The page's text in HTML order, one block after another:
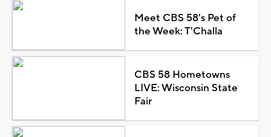
Meet CBS 58's Pet of
the Week: T'Challa
CBS 58 Hometowns
LIVE: Wisconsin State
Fair